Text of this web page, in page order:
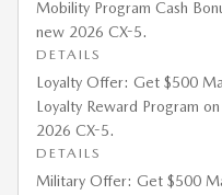
Mobility Program Cash
new 2026 CX-5.
DETAILS
Loyalty Offer: Get $500
Loyalty Reward Program
2026 CX-5.
DETAILS
Military Offer: Get $500